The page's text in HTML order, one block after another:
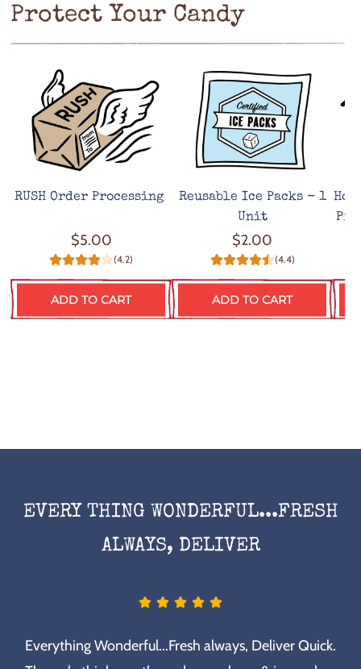
Protect Your Candy
RUSH Order Processing
$5.00
(4.2)
ADD TO CART
Reusable Ice Packs - 1
Unit
$2.00
(4.4)
ADD TO CART
Hot
EVERY THING WONDERFUL...FRESH
ALWAYS, DELIVER
Everything Wonderful...Fresh always, Deliver Quick.